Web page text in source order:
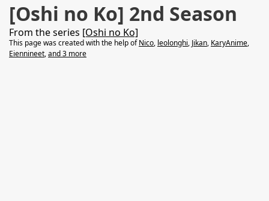
[Oshi no Ko] 2nd Season
From the series [Oshi no Ko]
This page was created with the help ofNico, leolonghi, Jikan, KaryAnime,
Eiennineet,and 3 more